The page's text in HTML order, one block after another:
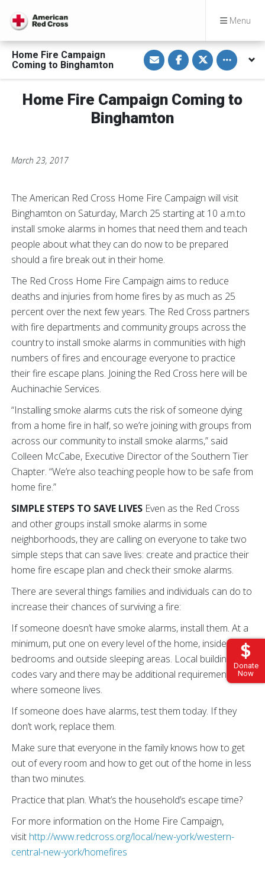
Menu
Donate
Now
Home Fire Campaign
Coming to Binghamton
S
h
a
r
i
a
E
m
S
h
a
r
o
n
S
h
a
r
o
n
Toggle
Home Fire Campaign Coming to
Binghamton
March 23, 2017
The American Red Cross Home Fire Campaign will visit
Binghamton on Saturday, March 25 starting at 10 a.m.to
install smoke alarms in homes that need them and teach
people about what they can do now to be prepared
should a fire break out in their home.
The Red Cross Home Fire Campaign aims to reduce
deaths and injuries from home fires by as much as 25
percent over the next few years. The Red Cross partners
with fire departments and community groups across the
country to install smoke alarms in communities with high
numbers of fires and encourage everyone to practice
their fire escape plans. Joining the Red Cross here will be
Auchinachie Services.
“Installing smoke alarms cuts the risk of someone dying
from a home fire in half, so we’re joining with groups from
across our community to install smoke alarms,” said
Colleen McCabe, Executive Director of the Southern Tier
Chapter. “We’re also teaching people how to be safe from
home fire.”
SIMPLE STEPS TO SAVE LIVES Even as the Red Cross
and other groups install smoke alarms in some
neighborhoods, they are calling on everyone to take two
simple steps that can save lives: create and practice their
home fire escape plan and check their smoke alarms.
There are several things families and individuals can do to
increase their chances of surviving a fire:
If someone doesn’t have smoke alarms, install them. At a
minimum, put one on every level of the home, inside
bedrooms and outside sleeping areas. Local building
codes vary and there may be additional requirements
where someone lives.
If someone does have alarms, test them today. If they
don’t work, replace them.
Make sure that everyone in the family knows how to get
out of every room and how to get out of the home in less
than two minutes.
Practice that plan. What’s the household’s escape time?
For more information on the Home Fire Campaign,
visit http://www.redcross.org/local/new-york/western-
central-new-york/homefires